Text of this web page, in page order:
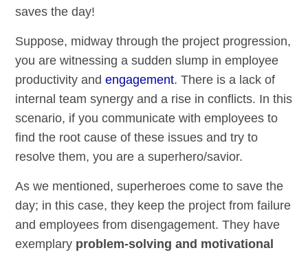
saves the day!
Suppose, midway through the project progression,
you are witnessing a sudden slump in employee
productivity andengagement. There is a lack of
internal team synergy and a rise in conflicts. In this
scenario, if you communicate with employees to
find the root cause of these issues and try to
resolve them, you are a superhero/savior.
As we mentioned, superheroes come to save the
day; in this case, they keep the project from failure
and employees from disengagement. They have
exemplary problem-solving and motivational